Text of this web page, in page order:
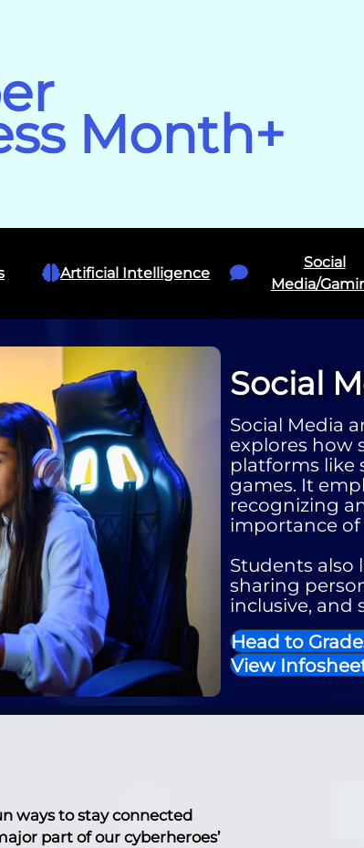
Month+
Artificial Intelligence
Social
Media/
Social
Social Media
explores how
platforms like
games. It
recognizing
importance
Students also
sharing
inclusive, and
Head to
View
ways to stay connected
part of our cyberheroes’